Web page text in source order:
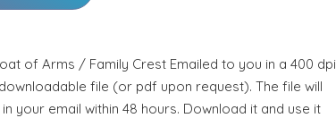
of Arms / Family Crest Emailed to you in a 400 dpi
downloadable file (or pdf upon request). The file will
your email within 48 hours. Download it and use it